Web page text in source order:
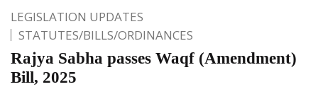
LEGISLATION UPDATES
STATUTES/BILLS/ORDINANCES
Rajya Sabha passes Waqf (Amendment)
Bill, 2025